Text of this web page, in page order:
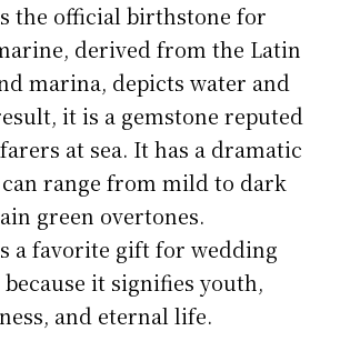
the official birthstone for
derived from the Latin
marina, depicts water and
it is a gemstone reputed
at sea. It has a dramatic
range from mild to dark
green overtones.
a favorite gift for wedding
it signifies youth,
and eternal life.